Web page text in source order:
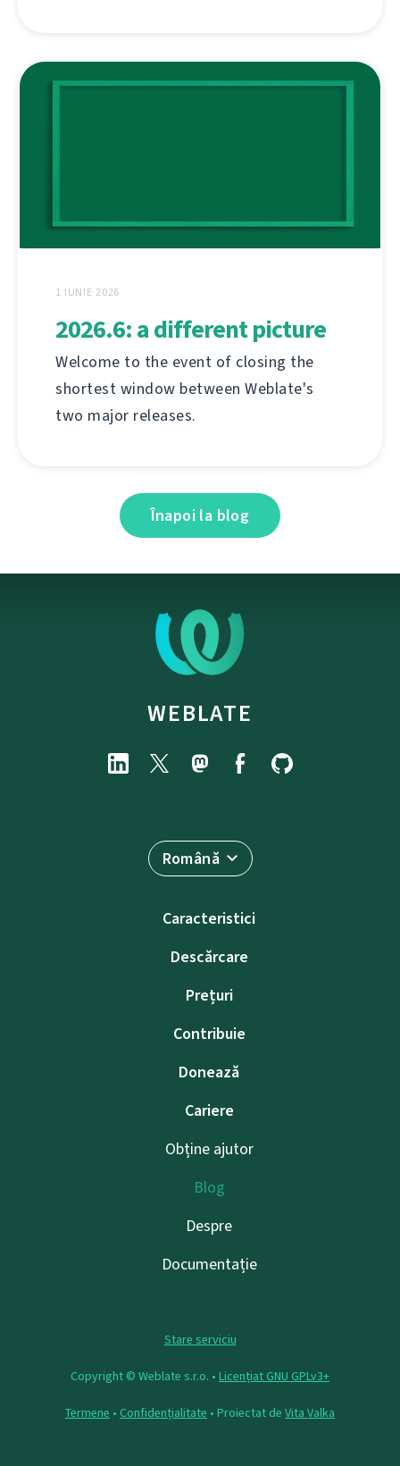
1 IUNIE 2026
2026.6: a different picture
Welcome to the event of closing the
shortest window between Weblate's
two major releases.
Înapoi la blog
WEBLATE
Română
Caracteristici
Descărcare
Prețuri
Contribuie
Donează
Cariere
Obține ajutor
Blog
Despre
Documentație
Stare serviciu
Copyright © Weblate s.r.o. • Licențiat GNU GPLv3+
Termene • Confidențialitate • Proiectat de Vita Valka